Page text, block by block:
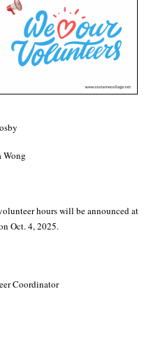
Wong
hours will be announced at
Oct. 4, 2025.
Coordinator